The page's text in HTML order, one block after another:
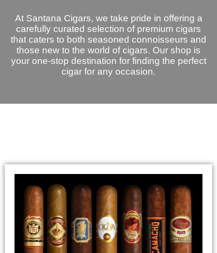
At Santana Cigars, we take pride in offering a
carefully curated selection of premium cigars
that caters to both seasoned connoisseurs and
those new to the world of cigars. Our shop is
your one-stop destination for finding the perfect
cigar for any occasion.